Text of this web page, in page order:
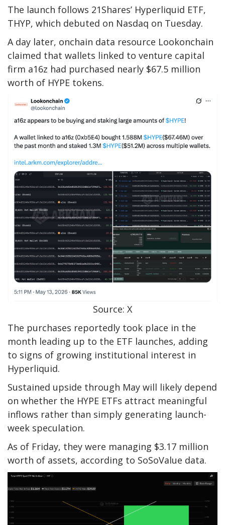
The launch follows 21Shares’ Hyperliquid ETF,
THYP, which debuted on Nasdaq on Tuesday.
A day later, onchain data resource Lookonchain
claimed that wallets linked to venture capital
firm a16z had purchased nearly $67.5 million
worth of HYPE tokens.
Source: X
The purchases reportedly took place in the
month leading up to the ETF launches, adding
to signs of growing institutional interest in
Hyperliquid.
Sustained upside through May will likely depend
on whether the HYPE ETFs attract meaningful
inflows rather than simply generating launch-
week speculation.
As of Friday, they were managing $3.17 million
worth of assets, according to SoSoValue data.